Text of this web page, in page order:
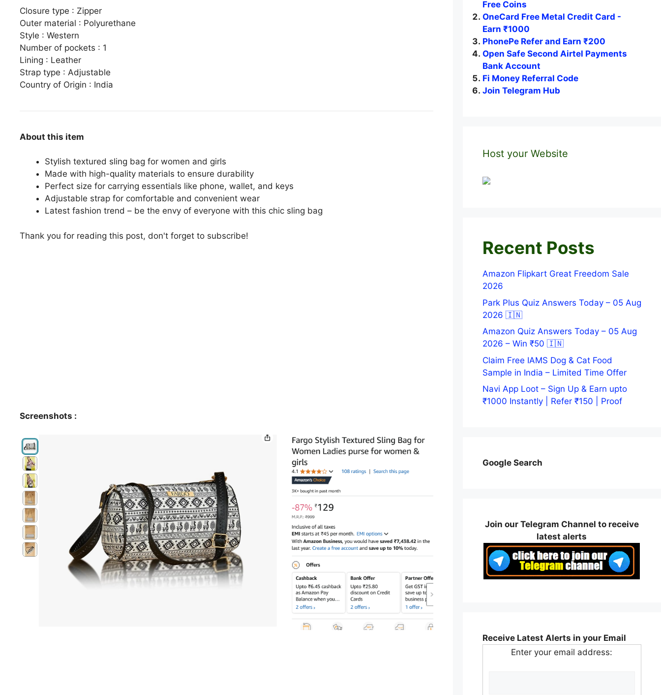
Closure type : Zipper
Outer material : Polyurethane
Style : Western
Number of pockets : 1
Lining : Leather
Strap type : Adjustable
Country of Origin : India
About this item
Stylish textured sling bag for women and girls
Made with high-quality materials to ensure durability
Perfect size for carrying essentials like phone, wallet, and keys
Adjustable strap for comfortable and convenient wear
Latest fashion trend – be the envy of everyone with this chic sling bag
Thank you for reading this post, don't forget to subscribe!
Screenshots :
Free Coins
OneCard Free Metal Credit Card -
Earn ₹1000
PhonePe Refer and Earn ₹200
Open Safe Second Airtel Payments
Bank Account
Fi Money Referral Code
Join Telegram Hub
Host your Website
Recent Posts
Amazon Flipkart Great Freedom Sale
2026
Park Plus Quiz Answers Today – 05 Aug
2026 🇮🇳
Amazon Quiz Answers Today – 05 Aug
2026 – Win ₹50 🇮🇳
Claim Free IAMS Dog & Cat Food
Sample in India – Limited Time Offer
Navi App Loot – Sign Up & Earn upto
₹1000 Instantly | Refer ₹150 | Proof
Google Search
Join our Telegram Channel to receive
latest alerts
Receive Latest Alerts in your Email
Enter your email address: